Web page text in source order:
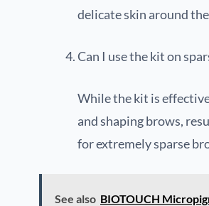
delicate skin around the
Can I use the kit on
While the kit is
and shaping brows,
for extremely sparse
See also BIOTOUCH